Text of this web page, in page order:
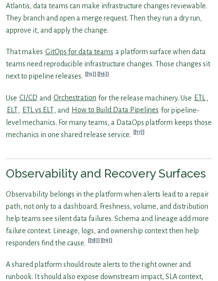
Atlantis, data teams can make infrastructure changes reviewable.
They branch and open a merge request. Then they run a dry run,
approve it, and apply the change.
That makes GitOps for data teams a platform surface when data
teams need reproducible infrastructure changes. Those changes sit
next to pipeline releases.
[15] [16]
Use CI/CD and Orchestration for the release machinery. Use ETL,
ELT, ETL vs ELT, and How to Build Data Pipelines for pipeline-
level mechanics. For many teams, a DataOps platform keeps those
mechanics in one shared release service.
[17]
Observability and Recovery Surfaces
Observability belongs in the platform when alerts lead to a repair
path, not only to a dashboard. Freshness, volume, and distribution
help teams see silent data failures. Schema and lineage add more
failure context. Lineage, logs, and ownership context then help
responders find the cause.
[18] [19]
A shared platform should route alerts to the right owner and
runbook. It should also expose downstream impact, SLA context,